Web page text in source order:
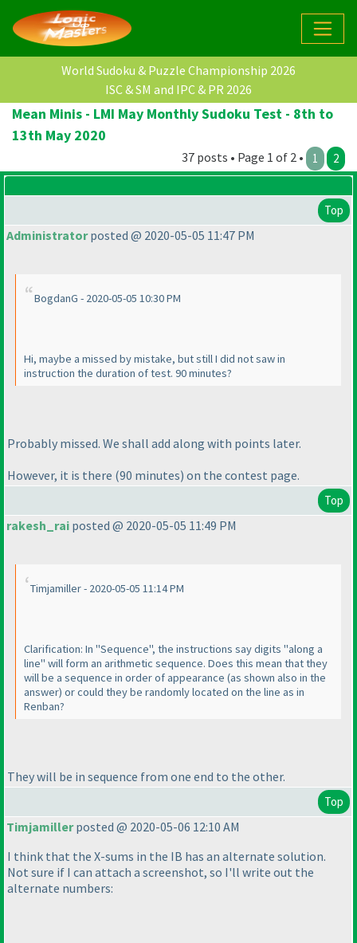
World Sudoku & Puzzle Championship 2026
ISC & SM and IPC & PR 2026
Mean Minis - LMI May Monthly Sudoku Test - 8th to
13th May 2020
37 posts • Page 1 of 2 • 1 2
Top
Administratorposted @ 2020-05-05 11:47 PM
BogdanG - 2020-05-05 10:30 PM
Hi, maybe a missed by mistake, but still I did not saw in
instruction the duration of test. 90 minutes?
Probably missed. We shall add along with points later.
However, it is there (90 minutes) on the contest page.
Top
rakesh_rai posted @ 2020-05-05 11:49 PM
Timjamiller - 2020-05-05 11:14 PM
Clarification: In "Sequence", the instructions say digits "along a
line" will form an arithmetic sequence. Does this mean that they
will be a sequence in order of appearance (as shown also in the
answer) or could they be randomly located on the line as in
Renban?
They will be in sequence from one end to the other.
Top
Timjamillerposted @ 2020-05-06 12:10 AM
I think that the X-sums in the IB has an alternate solution.
Not sure if I can attach a screenshot, so I'll write out the
alternate numbers: